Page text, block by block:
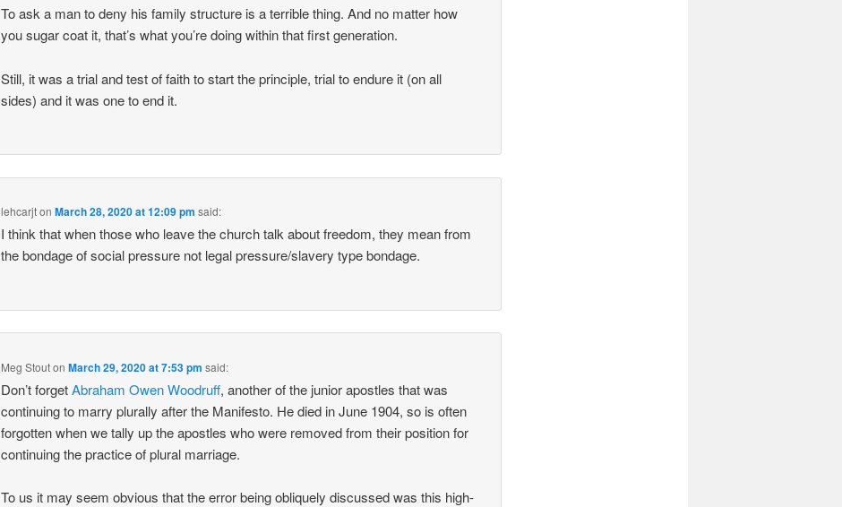
To ask a man to deny his family structure is a terrible thing. And no matter how
you sugar coat it, that’s what you’re doing within that first generation.
Still, it was a trial and test of faith to start the principle, trial to endure it (on all
sides) and it was one to end it.
lehcarjtonMarch 28, 2020 at 12:09 pm said:
I think that when those who leave the church talk about freedom, they mean from
the bondage of social pressure not legal pressure/slavery type bondage.
Meg StoutonMarch 29, 2020 at 7:53 pm said:
Don’t forgetAbraham Owen Woodruff, another of the junior apostles that was
continuing to marry plurally after the Manifesto. He died in June 1904, so is often
forgotten when we tally up the apostles who were removed from their position for
continuing the practice of plural marriage.
To us it may seem obvious that the error being obliquely discussed was this high-